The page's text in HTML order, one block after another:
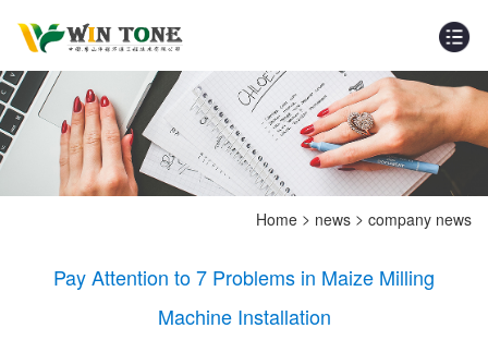
Home > news > company news
Pay Attention to 7 Problems in Maize Milling
Machine Installation